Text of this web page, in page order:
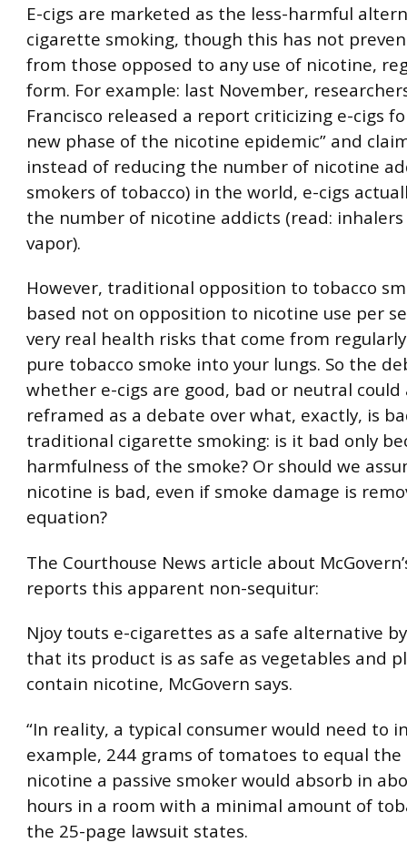
E-cigs are marketed as the less-harmful
cigarette smoking, though this has not
from those opposed to any use of nicotine,
form. For example: last November,
Francisco released a report criticizing e-cigs
new phase of the nicotine epidemic” and
instead of reducing the number of nicotine
smokers of tobacco) in the world, e-cigs
the number of nicotine addicts (read: inhalers
vapor).
However, traditional opposition to tobacco
based not on opposition to nicotine use per
very real health risks that come from
pure tobacco smoke into your lungs. So the
whether e-cigs are good, bad or neutral could
reframed as a debate over what, exactly, is
traditional cigarette smoking: is it bad only
harmfulness of the smoke? Or should we
nicotine is bad, even if smoke damage is
equation?
The Courthouse News article about
reports this apparent non-sequitur:
Njoy touts e-cigarettes as a safe alternative
that its product is as safe as vegetables and
contain nicotine, McGovern says.
“In reality, a typical consumer would need to
example, 244 grams of tomatoes to equal
nicotine a passive smoker would absorb in
hours in a room with a minimal amount of
the 25-page lawsuit states.